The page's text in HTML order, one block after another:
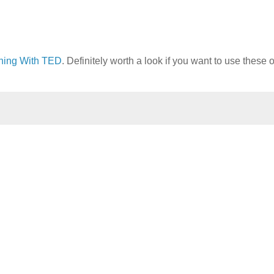
With TED. Definitely worth a look if you want to use these